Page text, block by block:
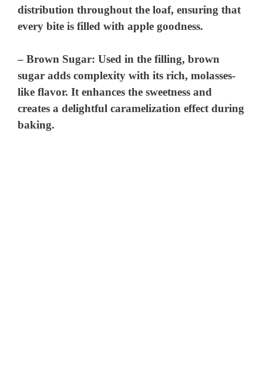
distribution throughout the loaf, ensuring that
every bite is filled with apple goodness.
–Brown Sugar: Used in the filling, brown
sugar adds complexity with its rich, molasses-
like flavor. It enhances the sweetness and
creates a delightful caramelization effect during
baking.